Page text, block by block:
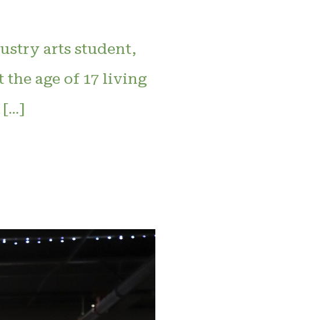
arts student,
the age of 17 living
[…]